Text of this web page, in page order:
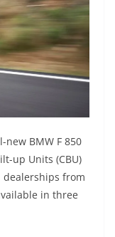
new BMW F 850
up Units (CBU)
dealerships from
in three